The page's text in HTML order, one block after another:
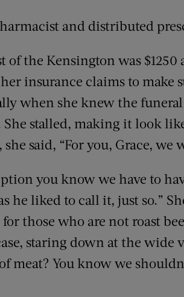
and distributed
of the Kensington was
insurance claims to make
when she knew the
stalled, making it look
said, “For you, Grace, we
you know we have to
he liked to call it, just so.”
those who are not roast
staring down at the wide
meat? You know we